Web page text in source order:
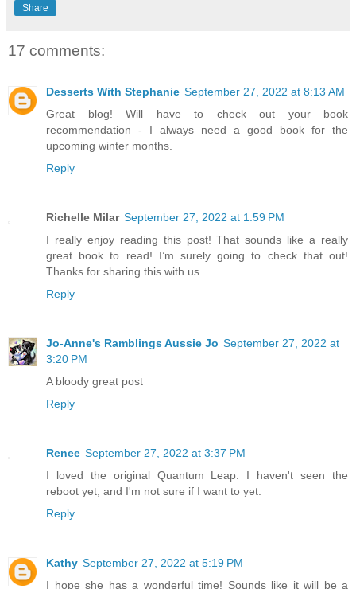
Share
17 comments:
Desserts With Stephanie September 27, 2022 at 8:13 AM
Great blog! Will have to check out your book
recommendation - I always need a good book for the
upcoming winter months.
Reply
Richelle Milar September 27, 2022 at 1:59 PM
I really enjoy reading this post! That sounds like a really
great book to read! I’m surely going to check that out!
Thanks for sharing this with us
Reply
Jo-Anne's Ramblings Aussie Jo September 27, 2022 at
3:20 PM
A bloody great post
Reply
Renee September 27, 2022 at 3:37 PM
I loved the original Quantum Leap. I haven't seen the
reboot yet, and I'm not sure if I want to yet.
Reply
Kathy September 27, 2022 at 5:19 PM
I hope she has a wonderful time! Sounds like it will be a